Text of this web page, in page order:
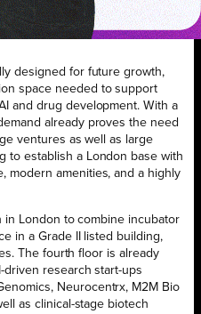
designed for future growth,
space needed to support
and drug development. With a
already proves the need
ventures as well as large
to establish a London base with
modern amenities, and a highly
London to combine incubator
in a Grade II listed building,
The fourth floor is already
driven research start-ups
Neurocentrx, M2M Bio
as clinical-stage biotech